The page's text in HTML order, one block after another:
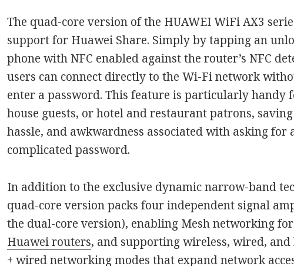
The quad-core version of the HUAWEI WiFi AX3
support for Huawei Share. Simply by tapping an
phone with NFC enabled against the router’s NFC
users can connect directly to the Wi-Fi network
enter a password. This feature is particularly handy
house guests, or hotel and restaurant patrons,
hassle, and awkwardness associated with asking for
complicated password.
In addition to the exclusive dynamic narrow-band
quad-core version packs four independent signal
the dual-core version), enabling Mesh networking
Huawei routers, and supporting wireless, wired,
+ wired networking modes that expand network